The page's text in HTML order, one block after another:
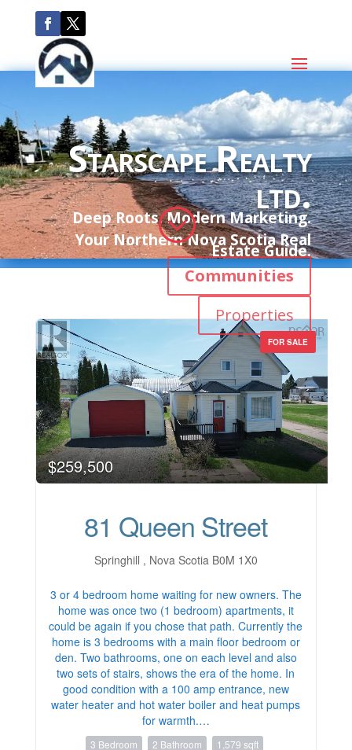
Starscape Realty
ltd.
Deep Roots. Modern Marketing.
Your Northern Nova Scotia Real
Estate Guide.
Communities
Properties
;
FOR SALE
$259,500
81 Queen Street
Springhill , Nova Scotia B0M 1X0
3 or 4 bedroom home waiting for new owners. The
home was once two (1 bedroom) apartments, it
could be again if you chose that path. Currently the
home is 3 bedrooms with a main floor bedroom or
den. Two bathrooms, one on each level and also
two sets of stairs, shows the era of the home. In
good condition with a 100 amp entrance, new
water heater and hot water boiler and heat pumps
for warmth.…
3 Bedroom 2 Bathroom
1,579 sqft